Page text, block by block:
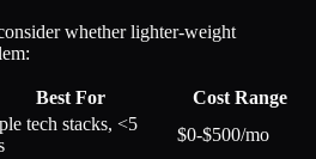
whether lighter-weight
Best For
Cost Range
tech stacks, <5
$0-$500/mo